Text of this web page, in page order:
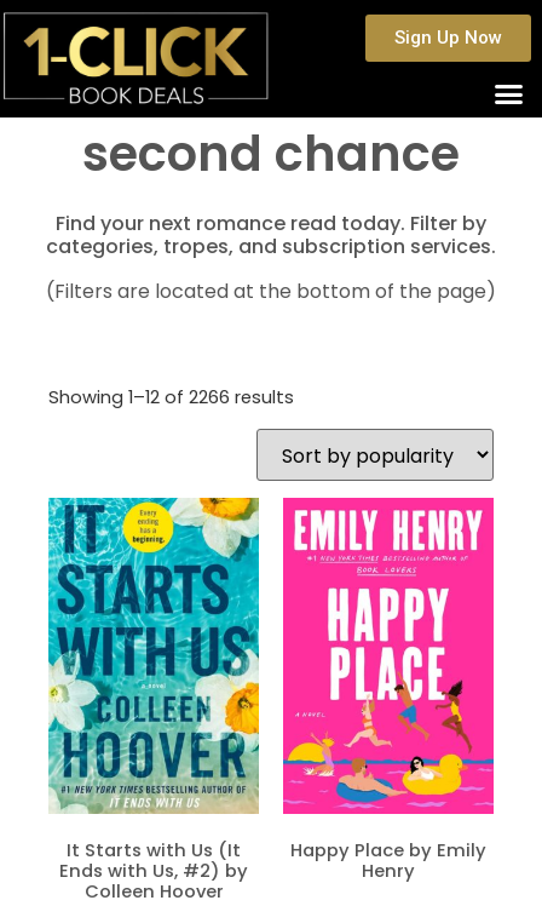
Sign Up Now
second chance
Find your next romance read today. Filter by
categories, tropes, and subscription services.
(Filters are located at the bottom of the page)
Showing 1–12 of 2266 results
It Starts with Us (It
Ends with Us, #2) by
Colleen Hoover
Happy Place by Emily
Henry